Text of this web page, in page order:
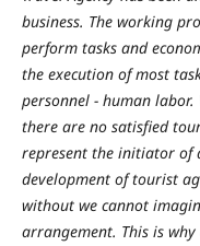
business. Theworking
perform tasks and
the execution of most
personnel- human labor.
there are no satisfied
represent the initiator of
development of tourist
withoutwe cannot
arrangement. This is